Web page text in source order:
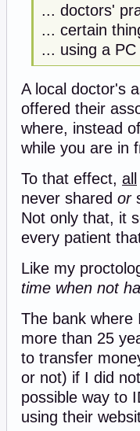
... doctors'
... certain
... using a
A local doctor's
offered their
where, instead
while you are in
To that effect, all
never shared or
Not only that, it
every patient
Like my
time when not
The bank where
more than 25
to transfer
or not) if I did
possible way to
using their